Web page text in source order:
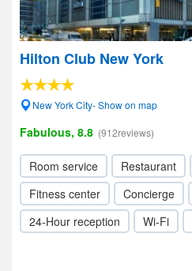
Hilton Club New York
New York City- Show on map
Fabulous, 8.8 (912reviews)
Room service Restaurant
Fitness center
Concierge
24-Hour reception
Wi-Fi